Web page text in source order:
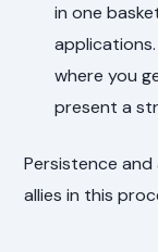
in one
where you
present a
Persistence
allies in this